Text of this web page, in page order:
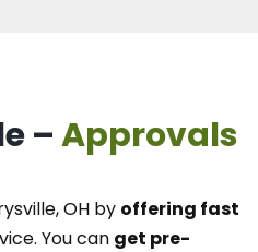
–Approvals
OH by offering fast
You can get pre-